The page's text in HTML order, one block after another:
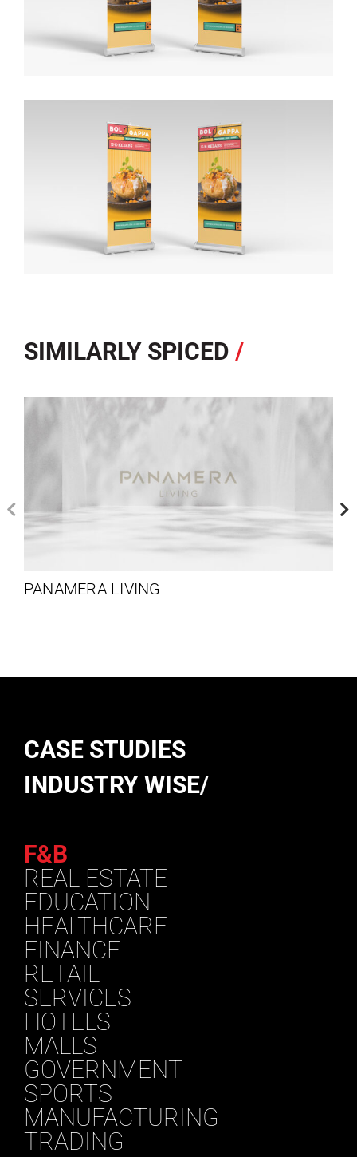
SIMILARLY SPICED /
PANAMERA LIVING
CASE STUDIES
INDUSTRY WISE/
F&B
REAL ESTATE
EDUCATION
HEALTHCARE
FINANCE
RETAIL
SERVICES
HOTELS
MALLS
GOVERNMENT
SPORTS
MANUFACTURING
TRADING